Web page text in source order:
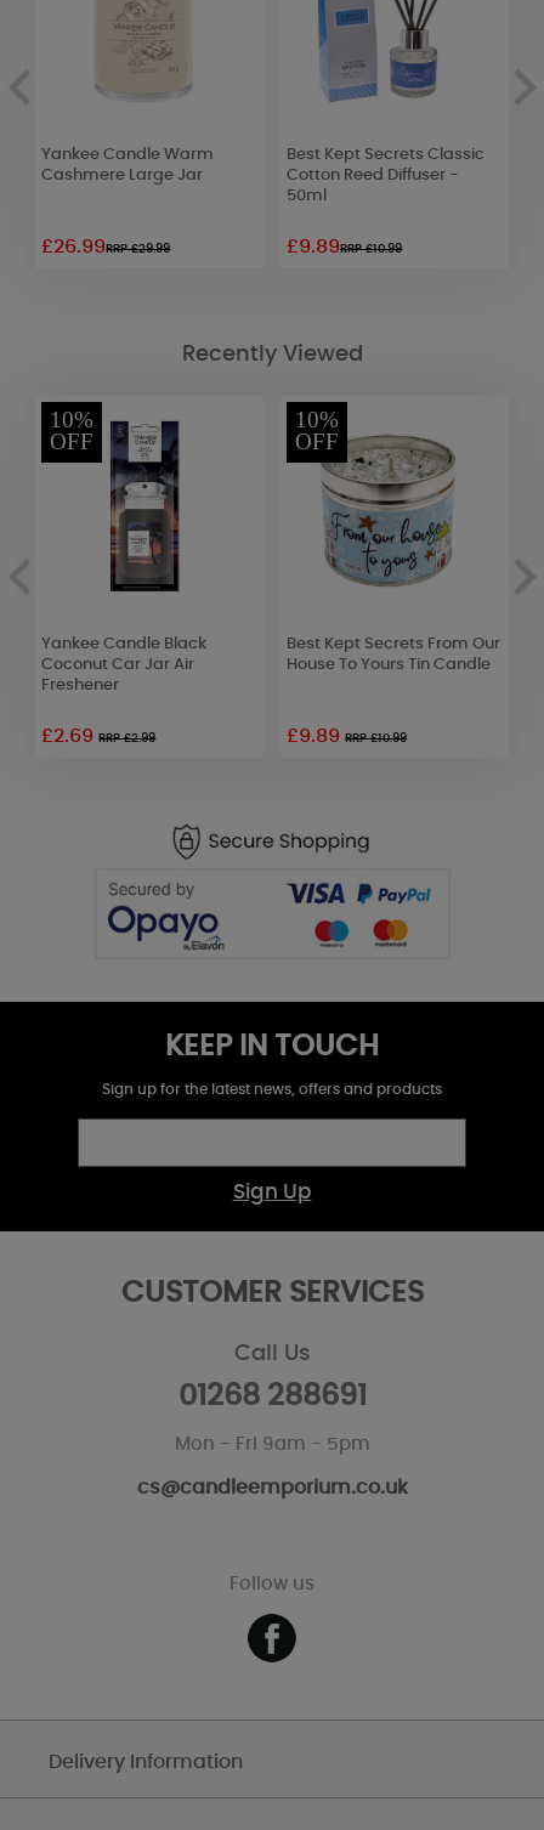
Yankee Candle Warm
Cashmere Large Jar
£26.99RRP £29.99
Best Kept Secrets Classic
Cotton Reed Diffuser -
50ml
£9.89RRP £10.99
Recently Viewed
10%
OFF
Yankee Candle Black
Coconut Car Jar Air
Freshener
£2.69RRP £2.99
10%
OFF
Best Kept Secrets From Our
House To Yours Tin Candle
£9.89RRP £10.99
KEEP IN TOUCH
Sign up for the latest news, offers and products
Sign Up
CUSTOMER SERVICES
Call Us
01268 288691
Mon - Fri 9am - 5pm
cs@candleemporium.co.uk
Follow us
Delivery Information